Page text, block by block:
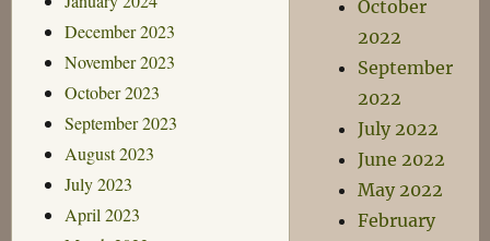
December 2023
November 2023
October 2023
September 2023
August 2023
July 2023
April 2023
October
2022
September
2022
July 2022
June 2022
May 2022
February